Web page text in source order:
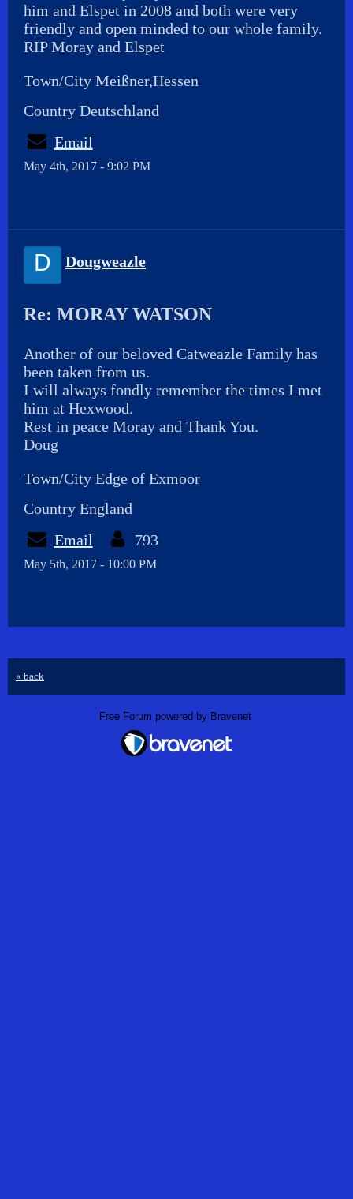
him and Elspet in 2008 and both were very
friendly and open minded to our whole family.
RIP Moray and Elspet
Town/City Meißner,Hessen
Country Deutschland
Email
May 4th, 2017 - 9:02 PM
D Dougweazle
Re: MORAY WATSON
Another of our beloved Catweazle Family has
been taken from us.
I will always fondly remember the times I met
him at Hexwood.
Rest in peace Moray and Thank You.
Doug
Town/City Edge of Exmoor
Country England
Email
793
May 5th, 2017 - 10:00 PM
« back
Free Forum powered by Bravenet